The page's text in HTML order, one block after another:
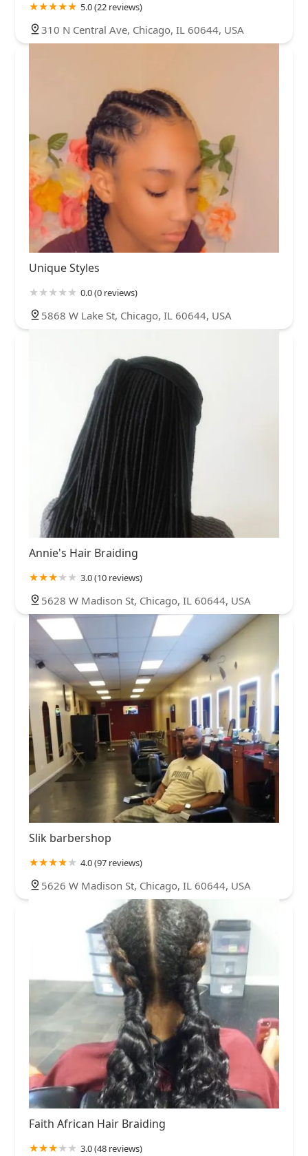
5.0 (22 reviews)
310 N Central Ave, Chicago, IL 60644, USA
Unique Styles
0.0 (0 reviews)
5868 W Lake St, Chicago, IL 60644, USA
Annie's Hair Braiding
3.0 (10 reviews)
5628 W Madison St, Chicago, IL 60644, USA
Slik barbershop
4.0 (97 reviews)
5626 W Madison St, Chicago, IL 60644, USA
Faith African Hair Braiding
3.0 (48 reviews)